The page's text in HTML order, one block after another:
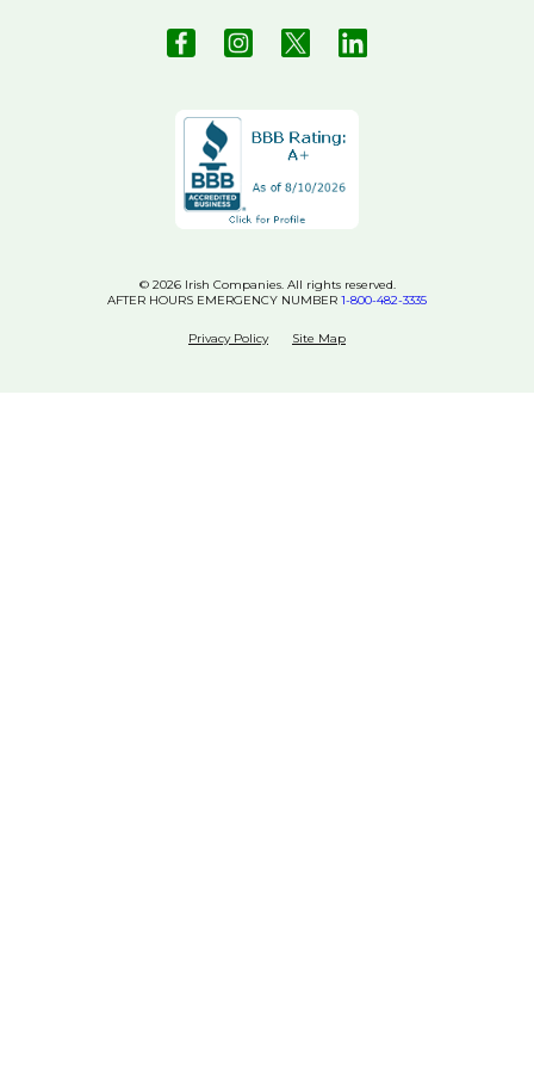
© 2026 Irish Companies. All rights reserved.
AFTER HOURS EMERGENCY NUMBER 1-800-482-3335
Privacy Policy Site Map